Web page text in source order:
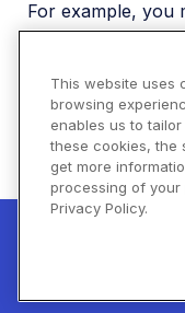
New! Claimable
set up a working
For example, you
use
cropping for
use
For more details
see the
This website uses
browsing
enables us to
these cookies, the
get more
processing of
Privacy Policy.